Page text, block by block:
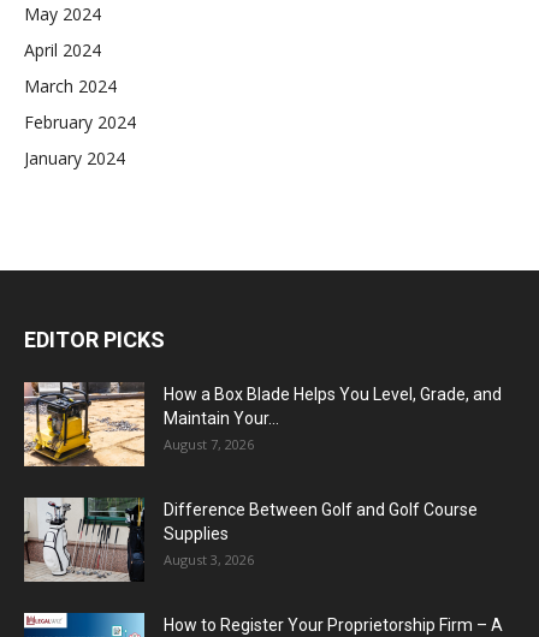
May 2024
April 2024
March 2024
February 2024
January 2024
EDITOR PICKS
How a Box Blade Helps You Level, Grade, and
Maintain Your...
August 7, 2026
Difference Between Golf and Golf Course
Supplies
August 3, 2026
How to Register Your Proprietorship Firm – A